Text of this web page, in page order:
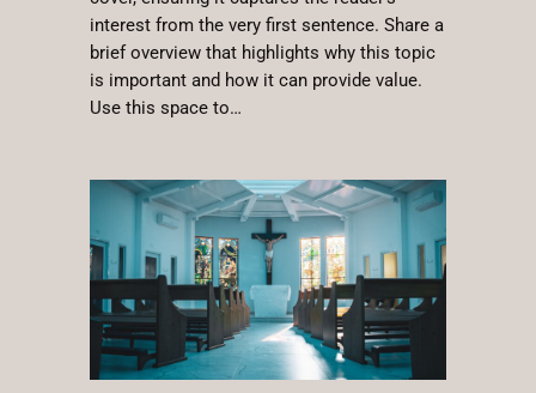
interest from the very first sentence. Share a
brief overview that highlights why this topic
is important and how it can provide value.
Use this space to…